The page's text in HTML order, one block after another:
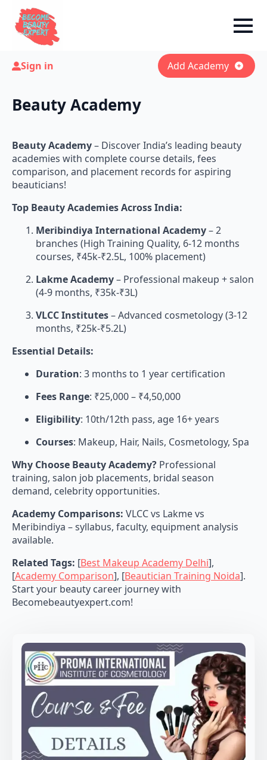
Sign in Add Academy
Beauty Academy
Beauty Academy– Discover India’s leading beauty
academies with complete course details, fees
comparison, and placement records for aspiring
beauticians!
Top Beauty Academies Across India:
Meribindiya International Academy– 2
branches (High Training Quality, 6-12 months
courses, ₹45k-₹2.5L, 100% placement)
Lakme Academy– Professional makeup + salon
(4-9 months, ₹35k-₹3L)
VLCC Institutes– Advanced cosmetology (3-12
months, ₹25k-₹5.2L)
Essential Details:
Duration: 3 months to 1 year certification
Fees Range: ₹25,000 – ₹4,50,000
Eligibility: 10th/12th pass, age 16+ years
Courses: Makeup, Hair, Nails, Cosmetology, Spa
Why Choose Beauty Academy? Professional
training, salon job placements, bridal season
demand, celebrity opportunities.
Academy Comparisons: VLCC vs Lakme vs
Meribindiya – syllabus, faculty, equipment analysis
available.
Related Tags: [Best Makeup Academy Delhi],
[Academy Comparison], [Beautician Training Noida].
Start your beauty career journey with
Becomebeautyexpert.com!